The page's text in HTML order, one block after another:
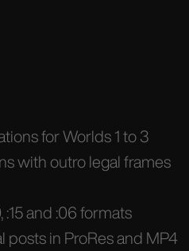
for Worlds 1 to 3
with outro legal frames
:15 and :06 formats
posts in ProRes and MP4